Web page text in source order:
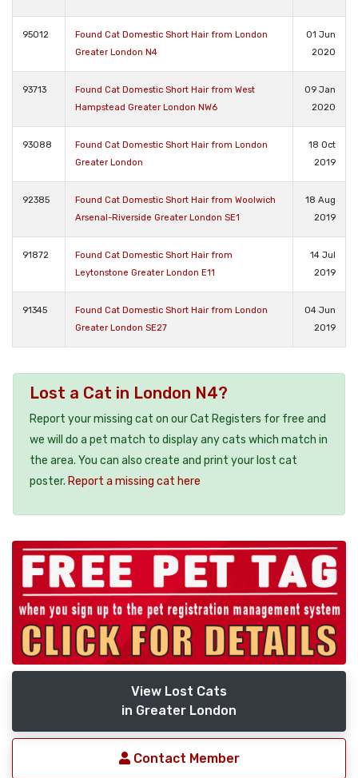
95012
Found Cat Domestic Short Hair from London
Greater London N4
01 Jun
2020
93713
Found Cat Domestic Short Hair from West
Hampstead Greater London NW6
09 Jan
2020
93088
Found Cat Domestic Short Hair from London
Greater London
18 Oct
2019
92385
Found Cat Domestic Short Hair from Woolwich
Arsenal-Riverside Greater London SE1
18 Aug
2019
91872
Found Cat Domestic Short Hair from
Leytonstone Greater London E11
14 Jul
2019
91345
Found Cat Domestic Short Hair from London
Greater London SE27
04 Jun
2019
Lost a Cat in London N4?
Report your missing cat on our Cat Registers for free and
we will do a pet match to display any cats which match in
the area. You can also create and print your lost cat
poster. Report a missing cat here
View Lost Cats
in Greater London
Contact Member